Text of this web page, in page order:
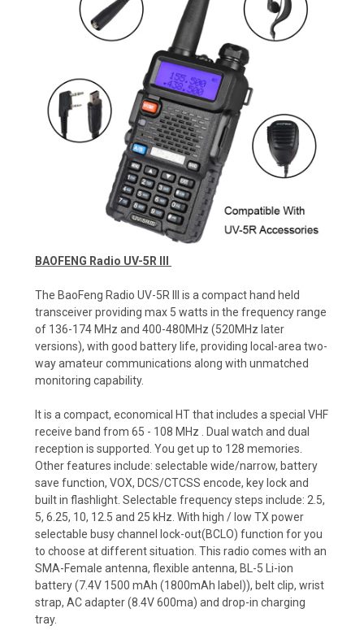
BAOFENG Radio UV-5R III
The BaoFeng Radio UV-5R III is a compact hand held
transceiver providing max 5 watts in the frequency range
of 136-174 MHz and 400-480MHz (520MHz later
versions), with good battery life, providing local-area two-
way amateur communications along with unmatched
monitoring capability.
It is a compact, economical HT that includes a special VHF
receive band from 65 - 108 MHz . Dual watch and dual
reception is supported. You get up to 128 memories.
Other features include: selectable wide/narrow, battery
save function, VOX, DCS/CTCSS encode, key lock and
built in flashlight. Selectable frequency steps include: 2.5,
5, 6.25, 10, 12.5 and 25 kHz. With high / low TX power
selectable busy channel lock-out(BCLO) function for you
to choose at different situation. This radio comes with an
SMA-Female antenna, flexible antenna, BL-5 Li-ion
battery (7.4V 1500 mAh (1800mAh label)), belt clip, wrist
strap, AC adapter (8.4V 600ma) and drop-in charging
tray.